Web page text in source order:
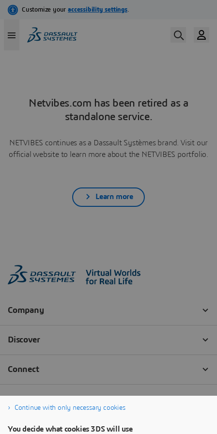
Netvibes.com has been retired as a
standalone service.
NETVIBES continues as a Dassault Systèmes brand. Visit our
official website to learn more about the NETVIBES portfolio.
Learn more
Continue with only necessary cookies
You decide what cookies 3DS will use